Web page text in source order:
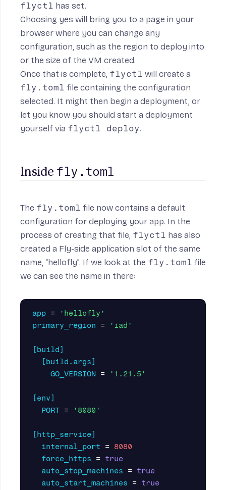
flyctl has set.
Choosing yes will bring you to a page in your
browser where you can change any
configuration, such as the region to deploy into
or the size of the VM created.
Once that is complete, flyctl will create a
fly.toml file containing the configuration
selected. It might then begin a deployment, or
let you know you should start a deployment
yourself via flyctl deploy.
Inside fly.toml
The fly.toml file now contains a default
configuration for deploying your app. In the
process of creating that file, flyctl has also
created a Fly-side application slot of the same
name, “hellofly”. If we look at the fly.toml file
we can see the name in there:
app =
'hellofly'
primary_region
= 'iad'
[build]
[build.args]
GO_VERSION = '1.21.5'
[env]
PORT = '8080'
[http_service]
internal_port
= 8080
force_https
= true
auto_stop_machines
= true
auto_start_machines
= true